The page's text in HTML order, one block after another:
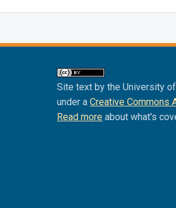
Site text by the University
under aCreative Commons
Read more about what's